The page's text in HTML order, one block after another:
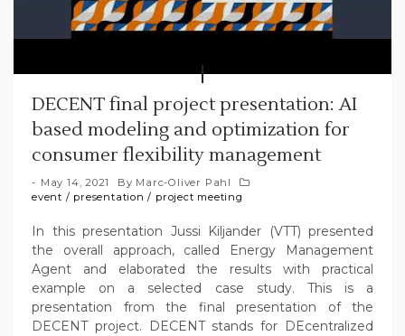
DECENT final project presentation: AI
based modeling and optimization for
consumer flexibility management
May 14, 2021 By Marc-Oliver Pahl
event / presentation / project meeting
In this presentation Jussi Kiljander (VTT) presented
the overall approach, called Energy Management
Agent and elaborated the results with practical
example on a selected case study. This is a
presentation from the final presentation of the
DECENT project. DECENT stands for DEcentralized